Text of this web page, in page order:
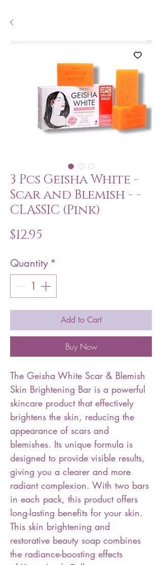
3 Pcs Geisha White -
Scar and Blemish - -
CLASSIC (Pink)
$12.95
Quantity *
Add to Cart
Buy Now
The Geisha White Scar & Blemish
Skin Brightening Bar is a powerful
skincare product that effectively
brightens the skin, reducing the
appearance of scars and
blemishes. Its unique formula is
designed to provide visible results,
giving you a clearer and more
radiant complexion. With two bars
in each pack, this product offers
long-lasting benefits for your skin.
This skin brightening and
restorative beauty soap combines
the radiance-boosting effects